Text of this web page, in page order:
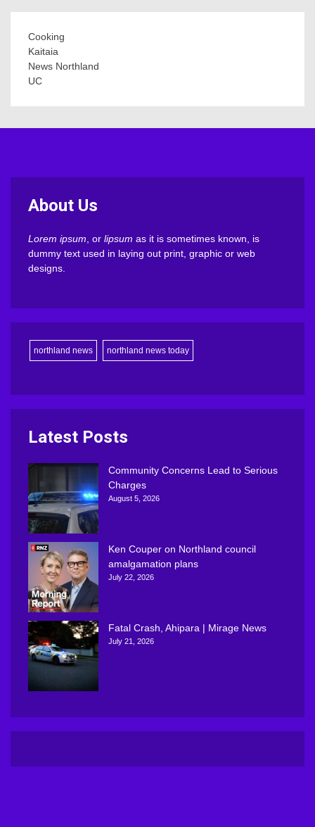
Cooking
Kaitaia
News Northland
UC
About Us
Lorem ipsum , or lipsum as it is sometimes known, is
dummy text used in laying out print, graphic or web
designs.
northland news northland news today
Latest Posts
Community Concerns Lead to Serious
Charges
August 5, 2026
Ken Couper on Northland council
amalgamation plans
July 22, 2026
Fatal Crash, Ahipara | Mirage News
July 21, 2026